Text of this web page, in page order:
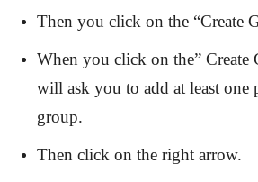
Then you click on the “Create
When you click on the” Create
will ask you to add at least one
group.
Then click on the right arrow.